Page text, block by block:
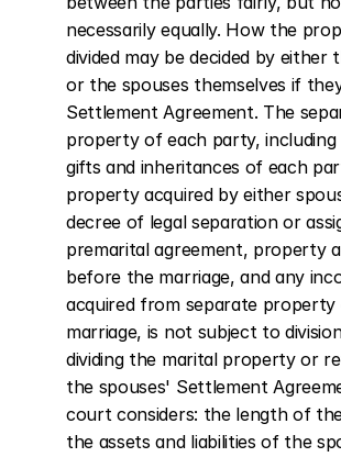
necessarily equally. How the
divided may be decided by either
or the spouses themselves if
Settlement Agreement. The
property of each party, including
gifts and inheritances of each
property acquired by either
decree of legal separation or
premarital agreement, property
before the marriage, and any
acquired from separate property
marriage, is not subject to
dividing the marital property or
the spouses' Settlement
court considers: the length of
the assets and liabilities of the